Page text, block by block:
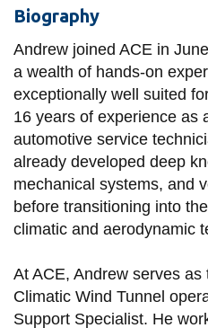
Biography
Andrew joined ACE in
a wealth of hands-on
exceptionally well suited
16 years of experience as
automotive service
already developed deep
mechanical systems, and
before transitioning into
climatic and aerodynamic
At ACE, Andrew serves as
Climatic Wind Tunnel
Support Specialist. He